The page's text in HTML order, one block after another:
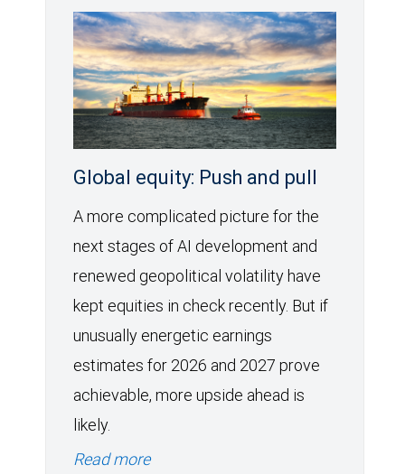
Global equity: Push and pull
A more complicated picture for the
next stages of AI development and
renewed geopolitical volatility have
kept equities in check recently. But if
unusually energetic earnings
estimates for 2026 and 2027 prove
achievable, more upside ahead is
likely.
Read more